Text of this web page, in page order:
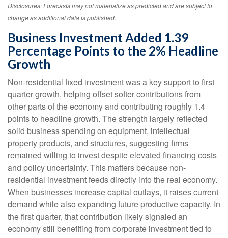
Disclosures: Forecasts may not materialize as predicted and are subject to
change as additional data is published.
Business Investment Added 1.39
Percentage Points to the 2% Headline
Growth
Non-residential fixed investment was a key support to first
quarter growth, helping offset softer contributions from
other parts of the economy and contributing roughly 1.4
points to headline growth. The strength largely reflected
solid business spending on equipment, intellectual
property products, and structures, suggesting firms
remained willing to invest despite elevated financing costs
and policy uncertainty. This matters because non-
residential investment feeds directly into the real economy.
When businesses increase capital outlays, it raises current
demand while also expanding future productive capacity. In
the first quarter, that contribution likely signaled an
economy still benefiting from corporate investment tied to